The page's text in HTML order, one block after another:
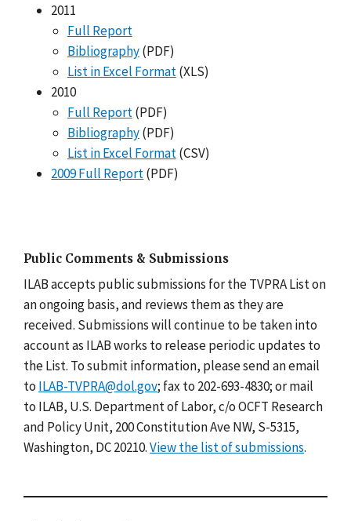
2011
Full Report
Bibliography(PDF)
List in Excel Format(XLS)
2010
Full Report(PDF)
Bibliography(PDF)
List in Excel Format(CSV)
2009 Full Report(PDF)
Public Comments & Submissions
ILAB accepts public submissions for the TVPRA List on
an ongoing basis, and reviews them as they are
received. Submissions will continue to be taken into
account as ILAB works to release periodic updates to
the List. To submit information, please send an email
to ILAB-TVPRA@dol.gov; fax to 202-693-4830; or mail
to ILAB, U.S. Department of Labor, c/o OCFT Research
and Policy Unit, 200 Constitution Ave NW, S-5315,
Washington, DC 20210.View the list of submissions.